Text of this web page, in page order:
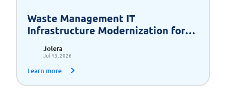
Waste Management IT
Infrastructure Modernization for
Jolera
Jul 13, 2026
Learn more